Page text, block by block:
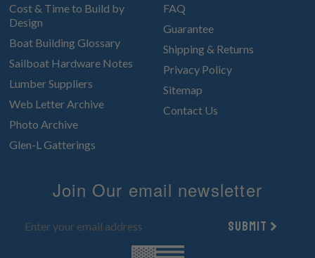
Cost & Time to Build by
Design
Boat Building Glossary
Sailboat Hardware Notes
Lumber Suppliers
Web Letter Archive
Photo Archive
Glen-L Gatterings
FAQ
Guarantee
Shipping & Returns
Privacy Policy
Sitemap
Contact Us
Join Our email newsletter
Submit